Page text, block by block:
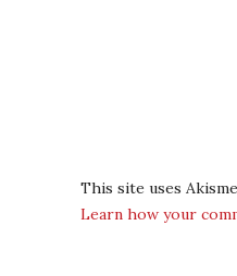
This site uses
Learn how your